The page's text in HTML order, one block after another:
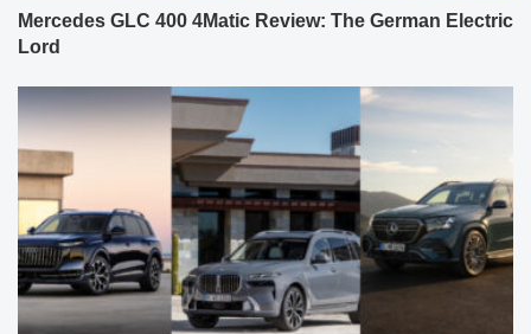
Mercedes GLC 400 4Matic Review: The German Electric
Lord